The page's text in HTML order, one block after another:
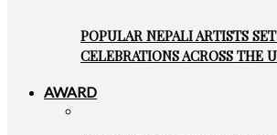
POPULAR NEPALI ARTISTS
CELEBRATIONS ACROSS THE
AWARD